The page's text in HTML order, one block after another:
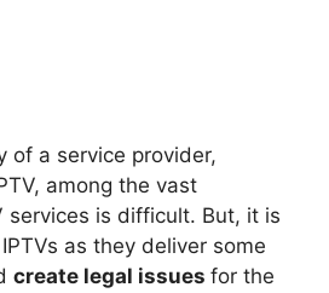
of a service provider,
among the vast
services is difficult. But, it is
as they deliver some
create legal issues for the